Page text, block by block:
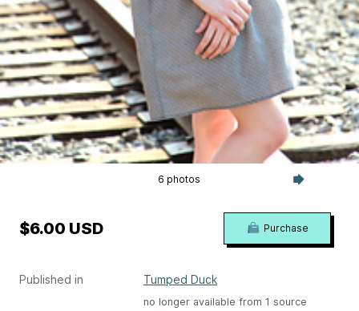
6 photos
Published in Tumped Duck
no longer available from 1 source
$6.00 USD Purchase